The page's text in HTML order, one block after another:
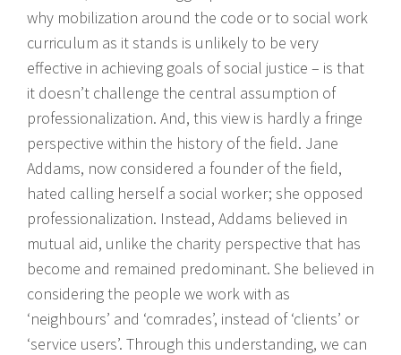
why mobilization around the code or to social work
curriculum as it stands is unlikely to be very
effective in achieving goals of social justice – is that
it doesn’t challenge the central assumption of
professionalization. And, this view is hardly a fringe
perspective within the history of the field. Jane
Addams, now considered a founder of the field,
hated calling herself a social worker; she opposed
professionalization. Instead, Addams believed in
mutual aid, unlike the charity perspective that has
become and remained predominant. She believed in
considering the people we work with as
‘neighbours’ and ‘comrades’, instead of ‘clients’ or
‘service users’. Through this understanding, we can